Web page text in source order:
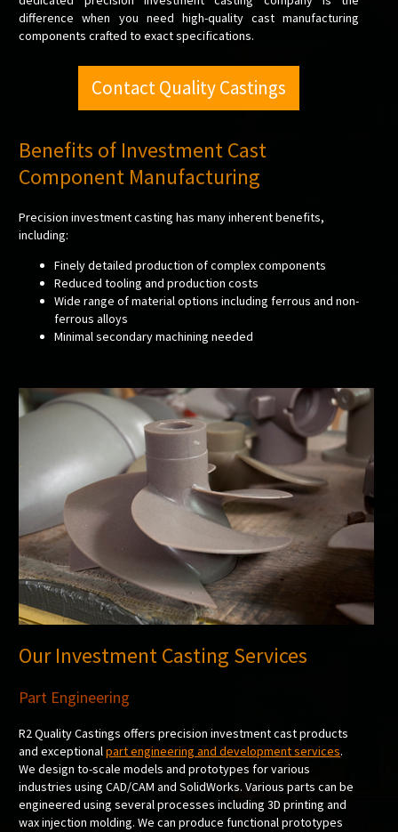
difference when you need high-quality cast manufacturing
components crafted to exact specifications.
Contact Quality Castings
Benefits of Investment Cast
Component Manufacturing
Precision investment casting has many inherent benefits,
including:
Finely detailed production of complex components
Reduced tooling and production costs
Wide range of material options including ferrous and non-
ferrous alloys
Minimal secondary machining needed
Our Investment Casting Services
Part Engineering
R2 Quality Castings offers precision investment cast products
and exceptionalpart engineering and development services.
We design to-scale models and prototypes for various
industries using CAD/CAM and SolidWorks. Various parts can be
engineered using several processes including 3D printing and
wax injection molding. We can produce functional prototypes